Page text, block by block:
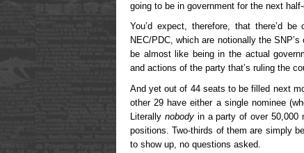
going to be in government for the next
You’d expect, therefore, that there’d
NEC/PDC, which are notionally the
be almost like being in the actual
and actions of the party that’s ruling the
And yet out of 44 seats to be filled next
other 29 have either a single nominee
Literally nobodyin a party of over 50,000
positions. Two-thirds of them are simply
to show up, no questions asked.